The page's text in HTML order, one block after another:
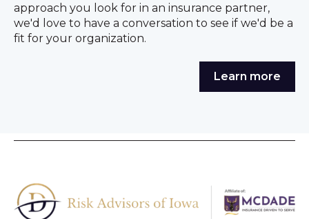
approach you look for in an insurance partner,
we'd love to have a conversation to see if we'd be a
fit for your organization.
Learn more